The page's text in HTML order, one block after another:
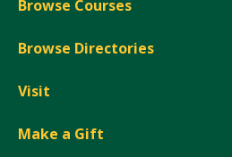
Browse Courses
Browse Directories
Visit
Make a Gift